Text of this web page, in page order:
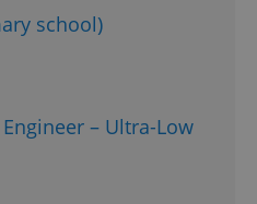
school)
– Ultra-Low